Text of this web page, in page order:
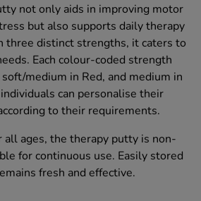
not only aids in improving motor
but also supports daily therapy
three distinct strengths, it caters to
Each colour-coded strength
medium in Red, and medium in
can personalise their
to their requirements.
all ages, the therapy putty is non-
for continuous use. Easily stored
fresh and effective.